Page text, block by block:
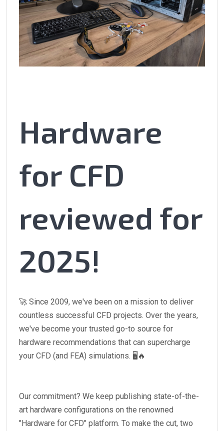
Hardware
for CFD
reviewed for
2025!
🚀 Since 2009, we've been on a mission to deliver
countless successful CFD projects. Over the years,
we've become your trusted go-to source for
hardware recommendations that can supercharge
your CFD (and FEA) simulations. 🖥️🔥
Our commitment? We keep publishing state-of-the-
art hardware configurations on the renowned
"Hardware for CFD" platform. To make the cut, two